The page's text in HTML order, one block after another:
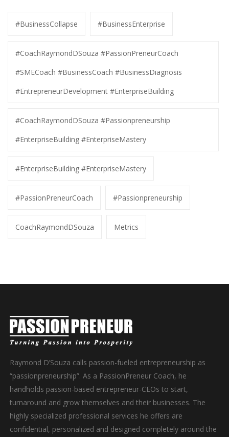
#BusinessCollapse #BusinessEnterprise
#CoachRaymondDSouza #PassionPreneurCoach
#SMECoach #BusinessCoach #BusinessDiagnosis
#EntrepreneurDevelopment #EnterpriseBuilding
#CoachRaymondDSouza #Passionpreneurship
#EnterpriseBuilding #EnterpriseMastery
#EnterpriseBuilding #EnterpriseMastery
#PassionPreneurCoach #Passionpreneurship
CoachRaymondDSouza Metrics
Raymond D’Souza calls passion-fueled entrepreneurship as
“passionpreneurship”. As a PassionPreneur Coach, he
handholds passion-based entrepreneur-CEOs to start,
turnaround and grow themselves and their businesses. The
highly specialized professional services he offers are
confidential, personalized and designed completely around the